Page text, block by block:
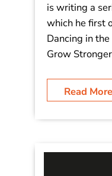
is writing a
which he first
Dancing in
Grow
Read More